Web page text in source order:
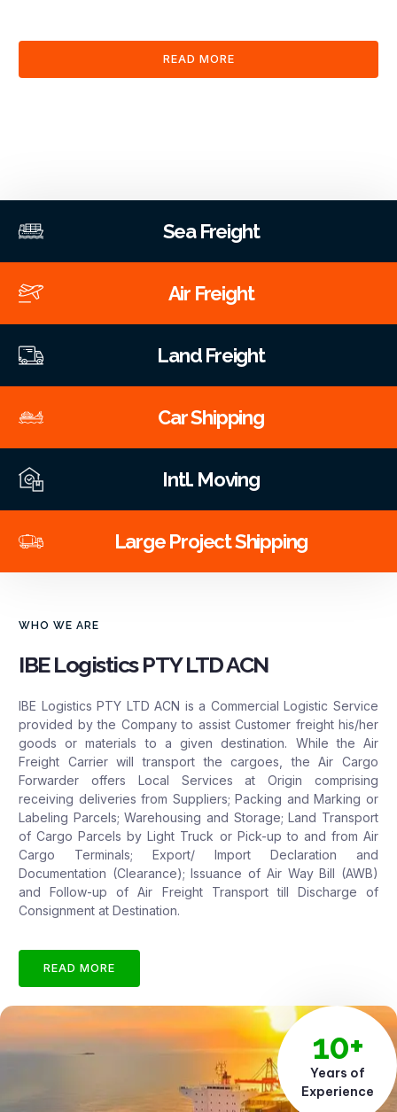
READ MORE
Sea Freight
Air Freight
Land Freight
Car Shipping
Intl. Moving
Large Project Shipping
WHO WE ARE
IBE Logistics PTY LTD ACN
IBE Logistics PTY LTD ACN is a Commercial Logistic Service
provided by the Company to assist Customer freight his/her
goods or materials to a given destination. While the Air
Freight Carrier will transport the cargoes, the Air Cargo
Forwarder offers Local Services at Origin comprising
receiving deliveries from Suppliers; Packing and Marking or
Labeling Parcels; Warehousing and Storage; Land Transport
of Cargo Parcels by Light Truck or Pick-up to and from Air
Cargo Terminals; Export/ Import Declaration and
Documentation (Clearance); Issuance of Air Way Bill (AWB)
and Follow-up of Air Freight Transport till Discharge of
Consignment at Destination.
READ MORE
10+
Years of
Experience